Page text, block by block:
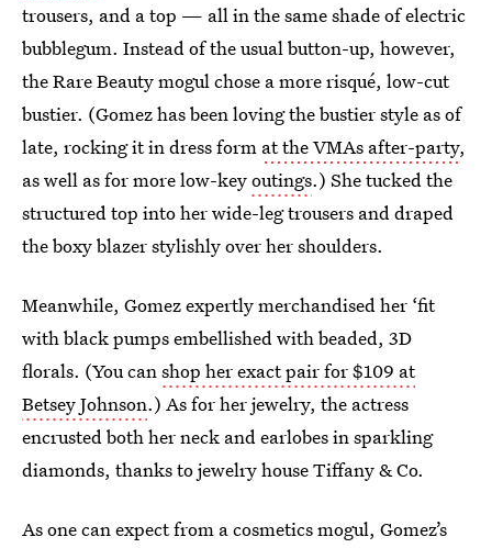
trousers, and a top — all in the same shade of electric
bubblegum. Instead of the usual button-up, however,
the Rare Beauty mogul chose a more risqué, low-cut
bustier. (Gomez has been loving the bustier style as of
late, rocking it in dress form at the VMAs after-party,
as well as for more low-keyoutings.) She tucked the
structured top into her wide-leg trousers and draped
the boxy blazer stylishly over her shoulders.
Meanwhile, Gomez expertly merchandised her ‘fit
with black pumps embellished with beaded, 3D
florals. (You canshop her exact pair for $109 at
Betsey Johnson.) As for her jewelry, the actress
encrusted both her neck and earlobes in sparkling
diamonds, thanks to jewelry house Tiffany & Co.
As one can expect from a cosmetics mogul, Gomez’s